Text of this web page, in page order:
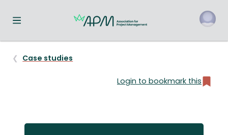
Toggle navigation menu
Case studies
Login to bookmark this